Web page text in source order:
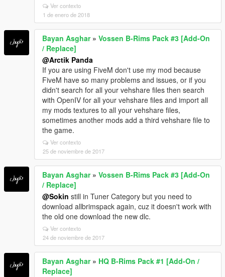
Ver contexto
1 de enero de 2018
Bayan Asghar» Vossen B-Rims Pack #3 [Add-On
/ Replace]
@Arctik Panda
If you are using FiveM don't use my mod because
FiveM have so many problems and issues, or if you
didn't search for all your vehshare files then search
with OpenIV for all your vehshare files and import all
my mods textures to all your vehshare files,
sometimes another mods add a third vehshare file to
the game.
Ver contexto
25 de noviembre de 2017
Bayan Asghar» Vossen B-Rims Pack #3 [Add-On
/ Replace]
@Sokin still in Tuner Category but you need to
download allbrimspack again, cuz it doesn't work with
the old one download the new dlc.
Ver contexto
24 de noviembre de 2017
Bayan Asghar» HQ B-Rims Pack #1 [Add-On /
Replace]